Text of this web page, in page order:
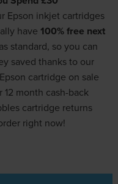
Epson inkjet cartridges
have 100% free next
as standard, so you can
saved thanks to our
cartridge on sale
month cash-back
cartridge returns
right now!